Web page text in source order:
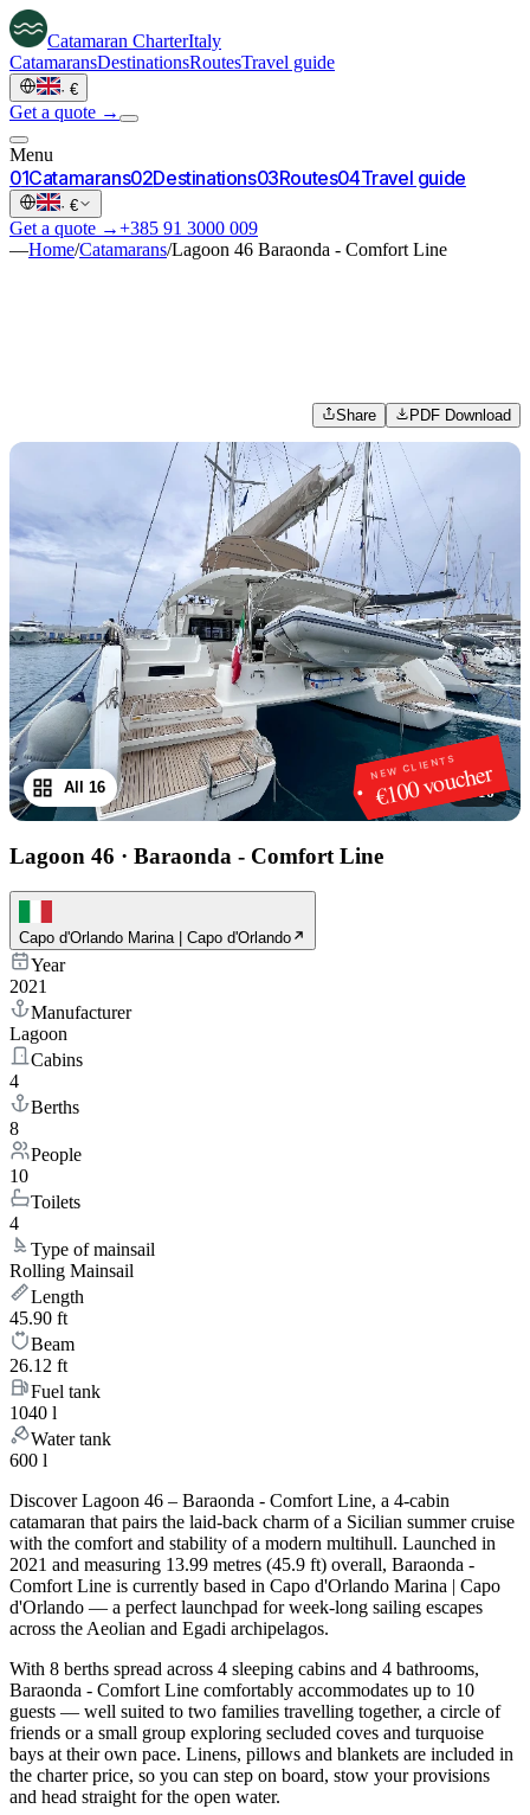
Catamaran CharterItaly
CatamaransDestinationsRoutesTravel guide
· €
Get a quote →
Menu
01Catamarans02Destinations03Routes04Travel guide
· €
Get a quote →+385 91 3000 009
—Home/Catamarans/Lagoon 46 Baraonda - Comfort Line
Share PDF Download
NEW CLIENTS
€100 voucher
1/16
All 16
Lagoon 46 · Baraonda - Comfort Line
Capo d'Orlando Marina | Capo d'Orlando
Year
2021
Manufacturer
Lagoon
Cabins
4
Berths
8
People
10
Toilets
4
Type of mainsail
Rolling Mainsail
Length
45.90 ft
Beam
26.12 ft
Fuel tank
1040 l
Water tank
600 l
Discover Lagoon 46 – Baraonda - Comfort Line, a 4-cabin
catamaran that pairs the laid-back charm of a Sicilian summer cruise
with the comfort and stability of a modern multihull. Launched in
2021 and measuring 13.99 metres (45.9 ft) overall, Baraonda -
Comfort Line is currently based in Capo d'Orlando Marina | Capo
d'Orlando — a perfect launchpad for week-long sailing escapes
across the Aeolian and Egadi archipelagos.
With 8 berths spread across 4 sleeping cabins and 4 bathrooms,
Baraonda - Comfort Line comfortably accommodates up to 10
guests — well suited to two families travelling together, a circle of
friends or a small group exploring secluded coves and turquoise
bays at their own pace. Linens, pillows and blankets are included in
the charter price, so you can step on board, stow your provisions
and head straight for the open water.